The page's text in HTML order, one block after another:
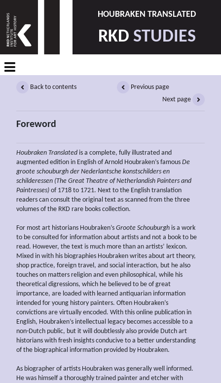
HOUBRAKEN TRANSLATED
RKD STUDIES
Back to contents
Previous page
Next page
Foreword
Houbraken Translated is a complete, fully illustrated and
augmented edition in English of Arnold Houbraken’s famous De
groote schouburgh der Nederlantsche konstschilders en
schilderessen (The Great Theatre of Netherlandish Painters and
Paintresses) of 1718 to 1721. Next to the English translation
readers can consult the original text as scanned from the three
volumes of the RKD rare books collection.
For most art historians Houbraken’s Groote Schouburgh is a work
to be consulted for information about artists and not a book to be
read. However, the text is much more than an artists’ lexicon.
Mixed in with his biographies Houbraken writes about art theory,
shop practice, foreign travel, and social interaction, but he also
touches on matters religion and even philosophical, while his
theoretical digressions, which he believed to be of great
importance, are loaded with learned antiquarian information
intended for young history painters. Often Houbraken’s
convictions are virtually encoded. With this online publication in
English, Houbraken’s intellectual legacy becomes accessible to a
non-Dutch public, but it will doubtlessly also provide Dutch art
historians with fresh insights conducive to a better understanding
of the biographical information provided by Houbraken.
As biographer of artists Houbraken was generally well informed.
He was himself a thoroughly trained painter and etcher with